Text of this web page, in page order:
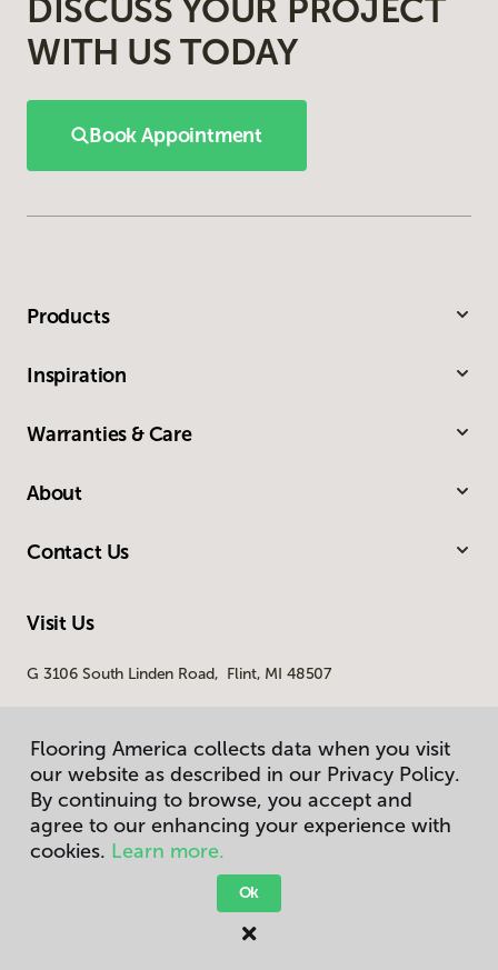
DISCUSS YOUR PROJECT
WITH US TODAY
Book Appointment
Products
Inspiration
Warranties & Care
About
Contact Us
Visit Us
G 3106 South Linden Road, Flint, MI 48507
Privacy Policy
Terms & Conditions
Flooring America.
Flooring America collects data when you visit
our website as described in our Privacy Policy.
By continuing to browse, you accept and
agree to our enhancing your experience with
cookies. Learn more.
Ok